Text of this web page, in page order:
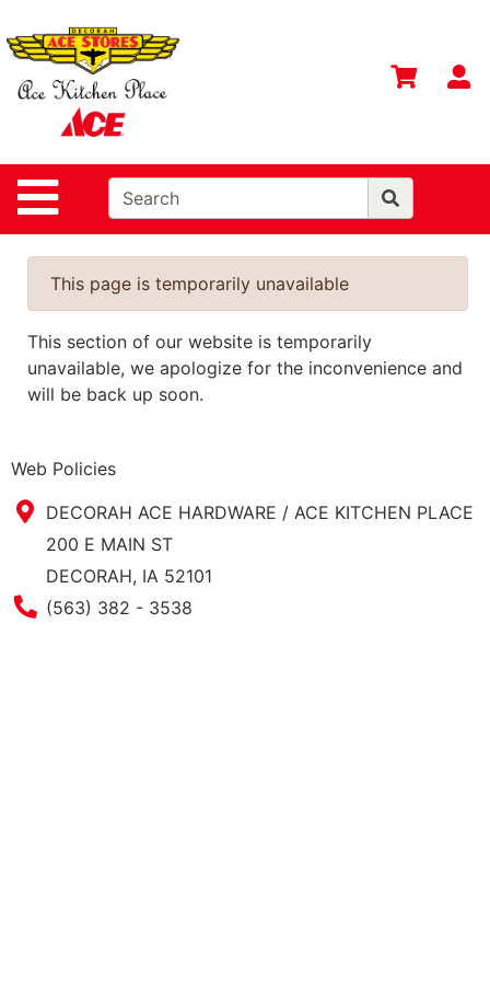
Site Navigation
Departments
Advanced
Home
Contact
Us
Registry
Catalog
This page is temporarily unavailable
This section of our website is temporarily
unavailable, we apologize for the inconvenience and
will be back up soon.
Web Policies
DECORAH ACE HARDWARE / ACE KITCHEN PLACE
200 E MAIN ST
DECORAH, IA 52101
Phone Number
(563) 382 - 3538